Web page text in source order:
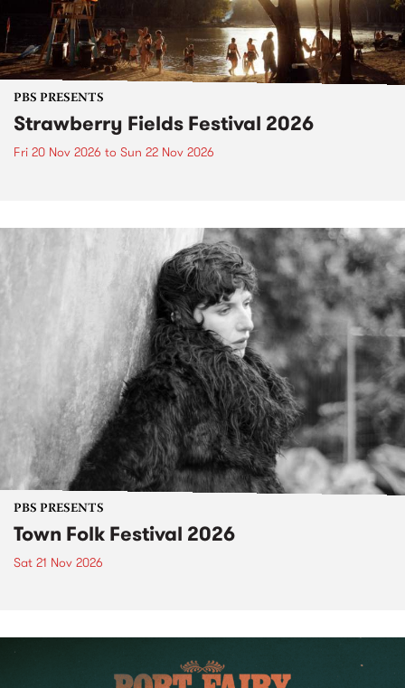
PBS PRESENTS
Strawberry Fields Festival 2026
Fri 20 Nov 2026 to Sun 22 Nov 2026
PBS PRESENTS
Town Folk Festival 2026
Sat 21 Nov 2026